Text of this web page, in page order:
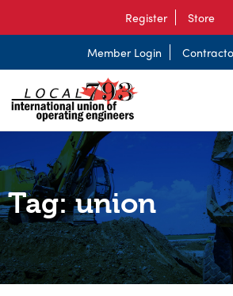
Register Store
Member Login
Tag:union